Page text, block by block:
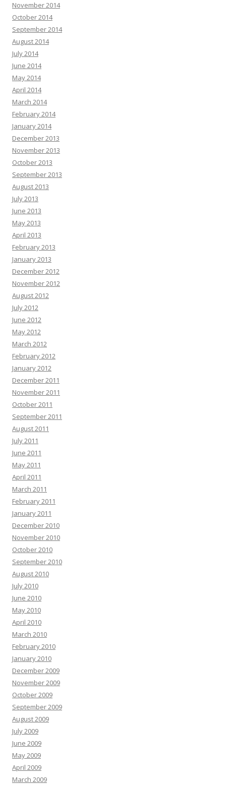
November 2014
October 2014
September 2014
August 2014
July 2014
June 2014
May 2014
April 2014
March 2014
February 2014
January 2014
December 2013
November 2013
October 2013
September 2013
August 2013
July 2013
June 2013
May 2013
April 2013
February 2013
January 2013
December 2012
November 2012
August 2012
July 2012
June 2012
May 2012
March 2012
February 2012
January 2012
December 2011
November 2011
October 2011
September 2011
August 2011
July 2011
June 2011
May 2011
April 2011
March 2011
February 2011
January 2011
December 2010
November 2010
October 2010
September 2010
August 2010
July 2010
June 2010
May 2010
April 2010
March 2010
February 2010
January 2010
December 2009
November 2009
October 2009
September 2009
August 2009
July 2009
June 2009
May 2009
April 2009
March 2009